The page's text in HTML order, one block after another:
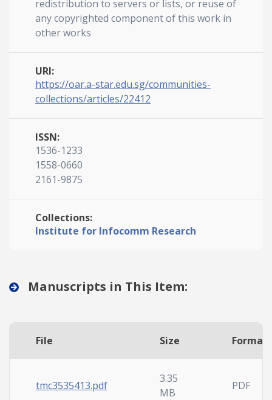
redistribution to servers or lists, or reuse of
any copyrighted component of this work in
other works
URI:
https://oar.a-star.edu.sg/communities-
collections/articles/22412
ISSN:
1536-1233
1558-0660
2161-9875
Collections:
Institute for Infocomm Research
Manuscripts in This Item:
File Size Format
tmc3535413.pdf
3.35
MB
PDF